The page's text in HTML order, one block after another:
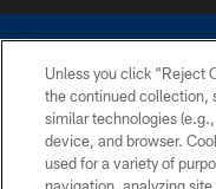
©2026 Dallas Cowboys. All
without permission of
Cheerleaders will not
Unless you click “Reject
the continued collection,
similar technologies
device, and browser.
used for a variety of